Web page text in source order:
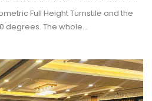
Full Height Turnstile and the
degrees. The whole…